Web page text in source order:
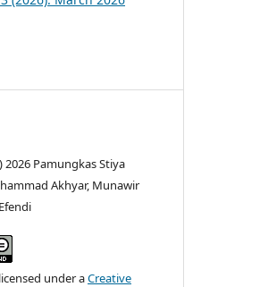
2026 Pamungkas Stiya
Akhyar, Munawir
under aCreative